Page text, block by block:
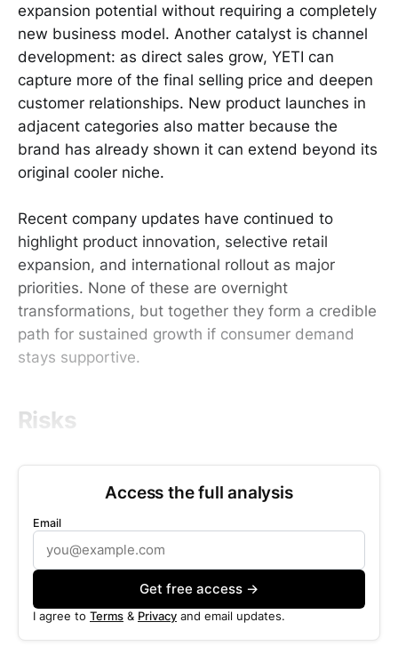
expansion potential without requiring a completely
new business model. Another catalyst is channel
development: as direct sales grow, YETI can
capture more of the final selling price and deepen
customer relationships. New product launches in
adjacent categories also matter because the
brand has already shown it can extend beyond its
original cooler niche.
Recent company updates have continued to
highlight product innovation, selective retail
expansion, and international rollout as major
priorities. None of these are overnight
transformations, but together they form a credible
path for sustained growth if consumer demand
stays supportive.
Risks
Access the full analysis
Email
Get free access →
I agree to Terms & Privacy and email updates.